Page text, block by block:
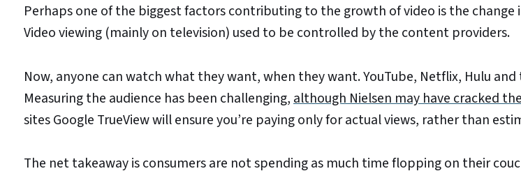
Perhaps one of the biggest factors contributing to the growth of video is the change
Video viewing (mainly on television) used to be controlled by the content providers.
Now, anyone can watch what they want, when they want. YouTube, Netflix, Hulu
Measuring the audience has been challenging, although Nielsen may have cracked
sites Google TrueView will ensure you’re paying only for actual views, rather than
The net takeaway is consumers are not spending as much time flopping on their